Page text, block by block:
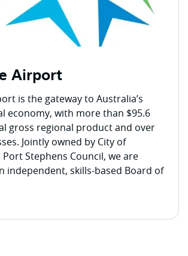
Airport
is the gateway to Australia’s
economy, with more than $95.6
gross regional product and over
Jointly owned by City of
Stephens Council, we are
independent, skills-based Board of